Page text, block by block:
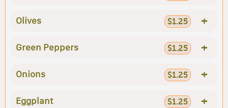
Olives $1.25 +
Green Peppers $1.25 +
Onions $1.25 +
Eggplant $1.25 +